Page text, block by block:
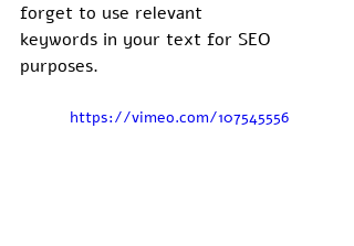
forget to use relevant
keywords in your text for SEO
purposes.
https://vimeo.com/107545556